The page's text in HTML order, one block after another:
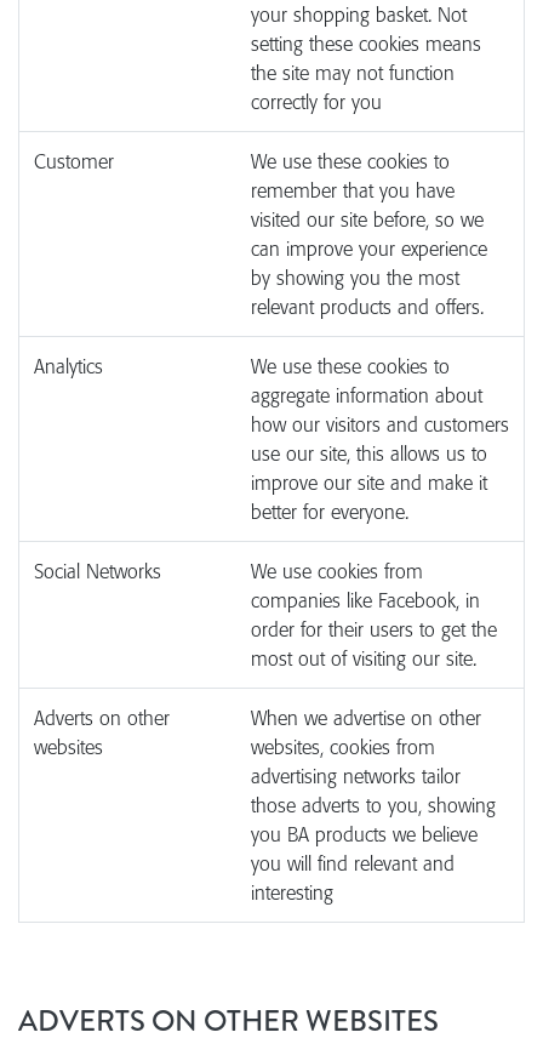
your shopping basket. Not
setting these cookies means
the site may not function
correctly for you
Customer
We use these cookies to
remember that you have
visited our site before, so we
can improve your experience
by showing you the most
relevant products and offers.
Analytics
We use these cookies to
aggregate information about
how our visitors and customers
use our site, this allows us to
improve our site and make it
better for everyone.
Social Networks
We use cookies from
companies like Facebook, in
order for their users to get the
most out of visiting our site.
Adverts on other
websites
When we advertise on other
websites, cookies from
advertising networks tailor
those adverts to you, showing
you BA products we believe
you will find relevant and
interesting
ADVERTS ON OTHER WEBSITES